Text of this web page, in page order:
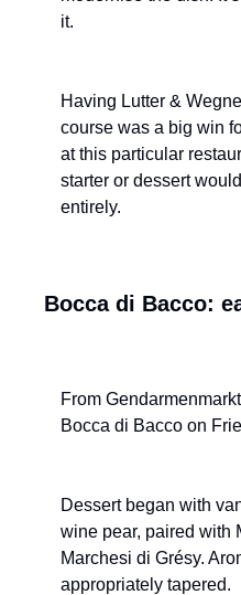
it.
Having Lutter &
course was a big win
at this particular
starter or dessert
entirely.
Bocca di Bacco:
From
Bocca di Bacco on
Dessert began with
wine pear, paired with
Marchesi di Grésy.
appropriately tapered.